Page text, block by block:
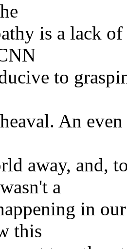
is a lack
to
An
away, and,
a
in
this